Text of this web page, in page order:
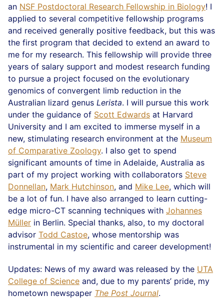
an NSF Postdoctoral Research Fellowship in Biology! I
applied to several competitive fellowship programs
and received generally positive feedback, but this was
the first program that decided to extend an award to
me for my research. This fellowship will provide three
years of salary support and modest research funding
to pursue a project focused on the evolutionary
genomics of convergent limb reduction in the
Australian lizard genus Lerista. I will pursue this work
under the guidance of Scott Edwards at Harvard
University and I am excited to immerse myself in a
new, stimulating research environment at the Museum
of Comparative Zoology. I also get to spend
significant amounts of time in Adelaide, Australia as
part of my project working with collaborators Steve
Donnellan, Mark Hutchinson, and Mike Lee, which will
be a lot of fun. I have also arranged to learn cutting-
edge micro-CT scanning techniques with Johannes
Müller in Berlin. Special thanks, also, to my doctoral
advisor Todd Castoe, whose mentorship was
instrumental in my scientific and career development!
Updates: News of my award was released by the UTA
College of Science and, due to my parents’ pride, my
hometown newspaper The Post Journal.